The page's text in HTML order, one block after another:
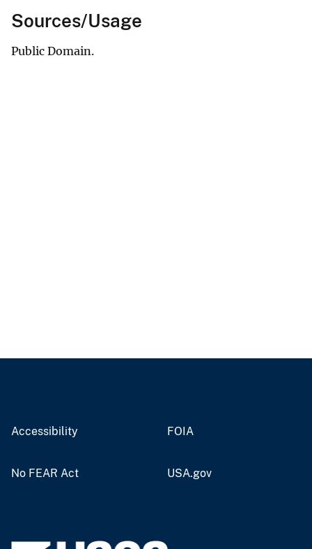
Sources/Usage
Public Domain.
Accessibility FOIA
No FEAR Act USA.gov